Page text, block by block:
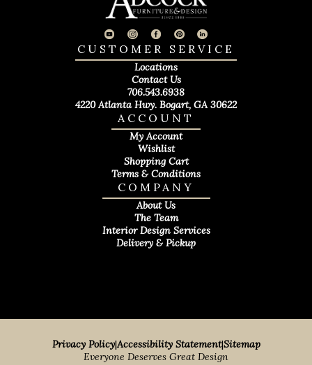
COMPANY
About Us
The Team
Interior Design Services
Delivery & Pickup
ACCOUNT
My Account
Wishlist
Shopping Cart
Terms & Conditions
CUSTOMER SERVICE
Locations
Contact Us
706.543.6938
4220 Atlanta Hwy. Bogart, GA 30622
Privacy Policy|Accessibility Statement|Sitemap
Everyone Deserves Great Design